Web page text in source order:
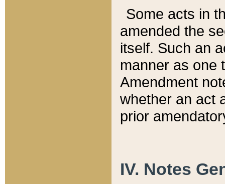
Some acts in
amended the
itself. Such an
manner as one
Amendment
whether an act
prior
IV. Notes